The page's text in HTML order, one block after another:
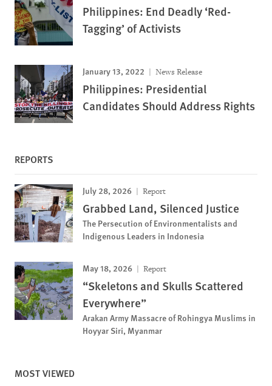
Philippines: End Deadly ‘Red-
Tagging’ of Activists
January 13, 2022 News Release
Philippines: Presidential
Candidates Should Address Rights
REPORTS
July 28, 2026 Report
Grabbed Land, Silenced Justice
The Persecution of Environmentalists and
Indigenous Leaders in Indonesia
May 18, 2026 Report
“Skeletons and Skulls Scattered
Everywhere”
Arakan Army Massacre of Rohingya Muslims in
Hoyyar Siri, Myanmar
MOST VIEWED